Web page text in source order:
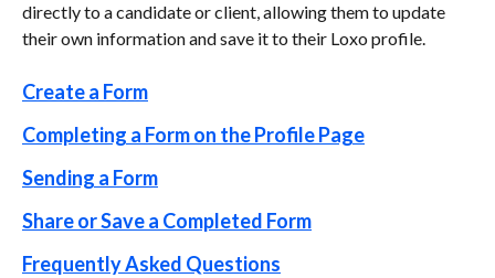
directly to a candidate or client, allowing them to update
their own information and save it to their Loxo profile.
Create a Form
Completing a Form on the Profile Page
Sending a Form
Share or Save a Completed Form
Frequently Asked Questions